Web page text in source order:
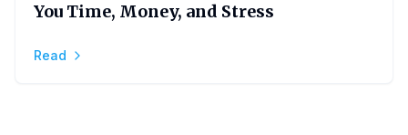
You Time, Money, and Stress
Read